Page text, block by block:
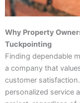
Why Property
Tuckpointing
Finding dependable
a company that
customer
personalized service